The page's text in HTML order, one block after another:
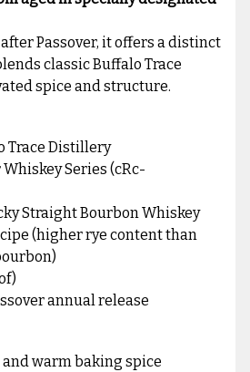
Passover, it offers a distinct
classic Buffalo Trace
spice and structure.
Trace Distillery
Series (cRc-
Straight Bourbon Whiskey
(higher rye content than
annual release
and warm baking spice